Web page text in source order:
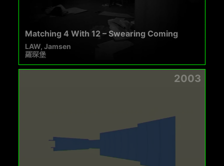
Matching 4 With 12 – Swearing Coming
LAW, Jamsen
羅琛堡
2003